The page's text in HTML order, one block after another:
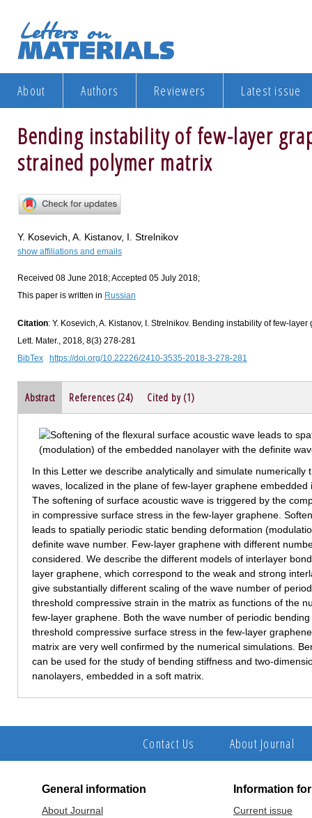
About Authors Reviewers Latest issue
Bending instability of few-layer
strained polymer matrix
Y. Kosevich, A. Kistanov, I. Strelnikov
show affiliations and emails
Received 08 June 2018; Accepted 05 July 2018;
This paper is written in Russian
Citation: Y. Kosevich, A. Kistanov, I. Strelnikov. Bending instability of few-
Lett. Mater., 2018, 8(3) 278-281
BibTex
https://doi.org/10.22226/2410-3535-2018-3-278-281
Abstract References (24) Cited by (1)
In this Letter we describe analytically and simulate
waves, localized in the plane of few-layer graphene
The softening of surface acoustic wave is triggered by the
in compressive surface stress in the few-layer graphene.
leads to spatially periodic static bending deformation
definite wave number. Few-layer graphene with different
considered. We describe the different models of interlayer
layer graphene, which correspond to the weak and strong
give substantially different scaling of the wave number of
threshold compressive strain in the matrix as functions of the
few-layer graphene. Both the wave number of periodic
threshold compressive surface stress in the few-layer
matrix are very well confirmed by the numerical simulations.
can be used for the study of bending stiffness and two-
nanolayers, embedded in a soft matrix.
Contact Us About Journal
General information
About Journal
Information
Current issue